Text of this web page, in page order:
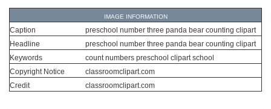
IMAGE INFORMATION
Caption
preschool number three panda bear counting clipart
Headline
preschool number three panda bear counting clipart
Keywords
count numbers preschool clipart school
Copyright Notice
classroomclipart.com
Credit
classroomclipart.com